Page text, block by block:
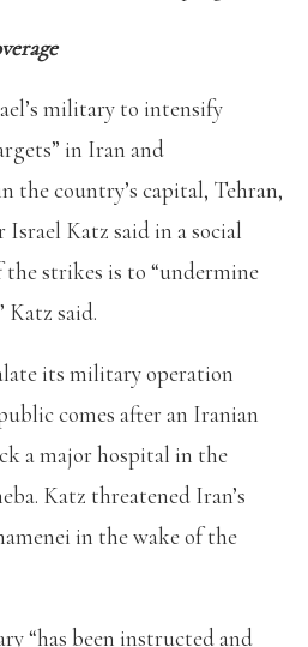
military to intensify
in Iran and
the country’s capital, Tehran,
Katz said in a social
the strikes is to “undermine
Katz said.
its military operation
comes after an Iranian
a major hospital in the
Katz threatened Iran’s
in the wake of the
“has been instructed and